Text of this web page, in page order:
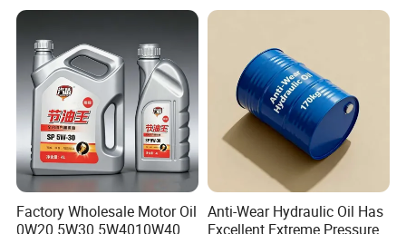
Factory Wholesale Motor Oil
0W20 5W30 5W4010W40
Anti-Wear Hydraulic Oil Has
Excellent Extreme Pressure